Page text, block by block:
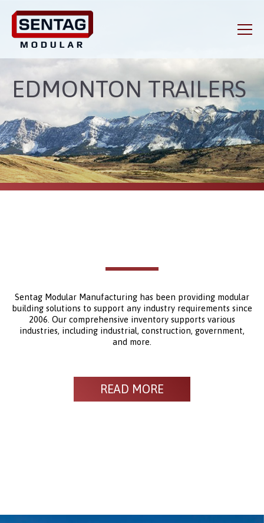
EDMONTON TRAILERS
Sentag Modular Manufacturing has been providing modular
building solutions to support any industry requirements since
2006. Our comprehensive inventory supports various
industries, including industrial, construction, government,
and more.
READ MORE